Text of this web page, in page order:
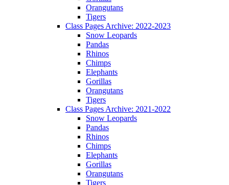
Orangutans
Tigers
Class Pages Archive: 2022-2023
Snow Leopards
Pandas
Rhinos
Chimps
Elephants
Gorillas
Orangutans
Tigers
Class Pages Archive: 2021-2022
Snow Leopards
Pandas
Rhinos
Chimps
Elephants
Gorillas
Orangutans
Tigers